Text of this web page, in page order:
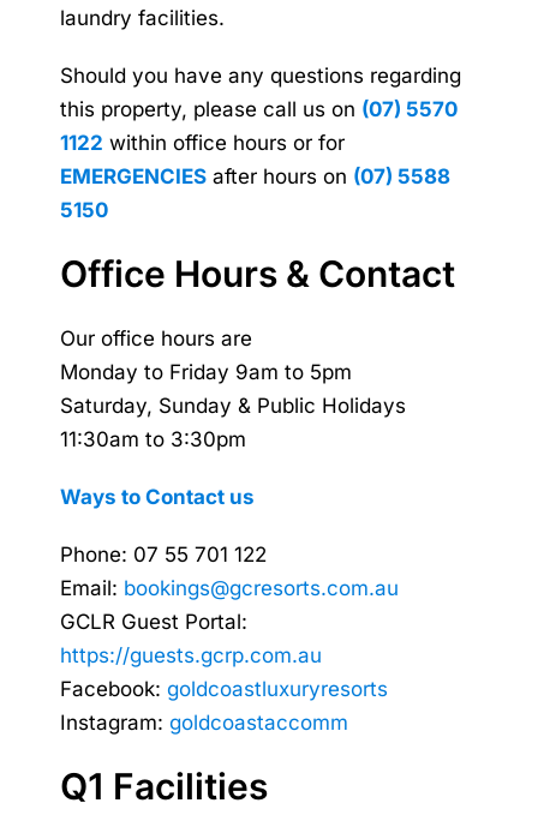
laundry facilities.
Should you have any questions regarding
this property, please call us on (07) 5570
1122 within office hours or for
EMERGENCIES after hours on (07) 5588
5150
Office Hours & Contact
Our office hours are
Monday to Friday 9am to 5pm
Saturday, Sunday & Public Holidays
11:30am to 3:30pm
Ways to Contact us
Phone: 07 55 701 122
Email: bookings@gcresorts.com.au
GCLR Guest Portal:
https://guests.gcrp.com.au
Facebook: goldcoastluxuryresorts
Instagram: goldcoastaccomm
Q1 Facilities